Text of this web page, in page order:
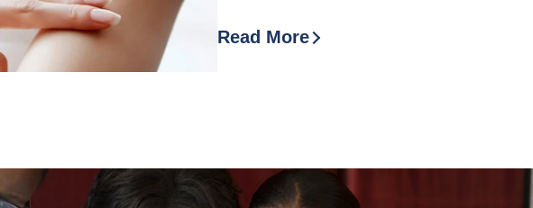
Petroleum Jelly Discover more about Best Body
Read More